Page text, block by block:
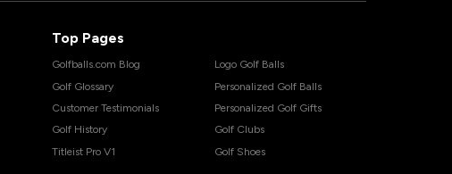
Top Pages
Golfballs.com Blog
Golf Glossary
Customer Testimonials
Golf History
Titleist Pro V1
Logo Golf Balls
Personalized Golf Balls
Personalized Golf Gifts
Golf Clubs
Golf Shoes